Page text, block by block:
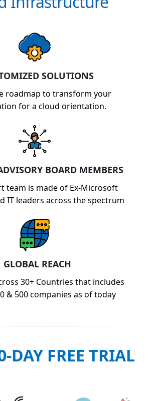
SOLUTIONS
roadmap to transform your
for a cloud orientation.
BOARD MEMBERS
team is made of Ex-Microsoft
IT leaders across the spectrum
GLOBAL REACH
30+ Countries that includes
& 500 companies as of today
DAY FREE TRIAL